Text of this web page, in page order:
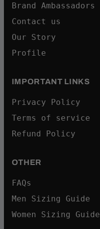
Brand Ambassadors
Contact us
Our Story
Profile
IMPORTANT LINKS
Privacy Policy
Terms of service
Refund Policy
OTHER
FAQs
Men Sizing Guide
Women Sizing Guide